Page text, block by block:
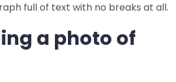
full of text with no breaks at all.
a photo of